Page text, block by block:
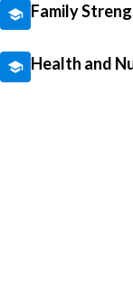
Family
Health and